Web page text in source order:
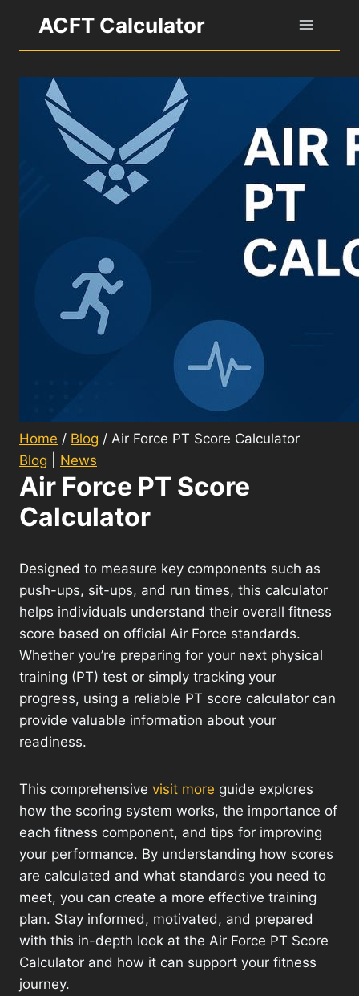
content
ACFT Calculator
Home / Blog / Air Force PT Score Calculator
Blog
News
Air Force PT Score
Calculator
Designed to measure key components such as
push-ups, sit-ups, and run times, this calculator
helps individuals understand their overall fitness
score based on official Air Force standards.
Whether you’re preparing for your next physical
training (PT) test or simply tracking your
progress, using a reliable PT score calculator can
provide valuable information about your
readiness.
This comprehensive visit more guide explores
how the scoring system works, the importance of
each fitness component, and tips for improving
your performance. By understanding how scores
are calculated and what standards you need to
meet, you can create a more effective training
plan. Stay informed, motivated, and prepared
with this in-depth look at the Air Force PT Score
Calculator and how it can support your fitness
journey.